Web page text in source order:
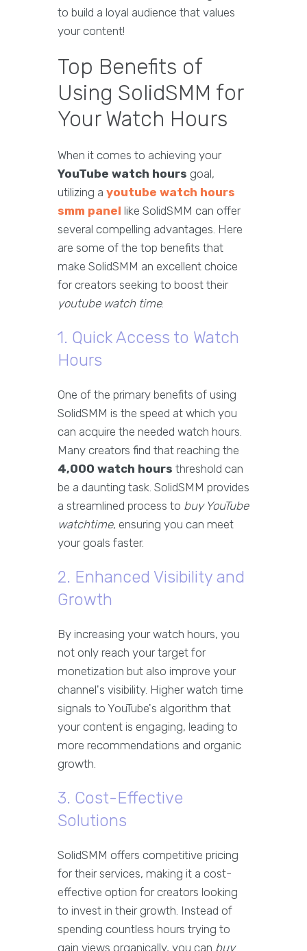
to build a loyal audience that values
your content!
Top Benefits of
Using SolidSMM for
Your Watch Hours
When it comes to achieving your
YouTube watch hours goal,
utilizing a youtube watch hours
smm panel like SolidSMM can offer
several compelling advantages. Here
are some of the top benefits that
make SolidSMM an excellent choice
for creators seeking to boost their
youtube watch time.
1. Quick Access to Watch
Hours
One of the primary benefits of using
SolidSMM is the speed at which you
can acquire the needed watch hours.
Many creators find that reaching the
4,000 watch hours threshold can
be a daunting task. SolidSMM provides
a streamlined process to buy YouTube
watchtime, ensuring you can meet
your goals faster.
2. Enhanced Visibility and
Growth
By increasing your watch hours, you
not only reach your target for
monetization but also improve your
channel's visibility. Higher watch time
signals to YouTube's algorithm that
your content is engaging, leading to
more recommendations and organic
growth.
3. Cost-Effective
Solutions
SolidSMM offers competitive pricing
for their services, making it a cost-
effective option for creators looking
to invest in their growth. Instead of
spending countless hours trying to
gain views organically, you can buy